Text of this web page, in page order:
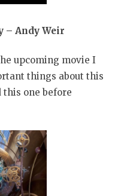
– Andy Weir
upcoming movie I
things about this
this one before